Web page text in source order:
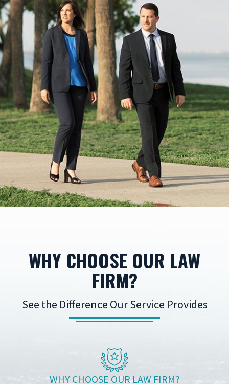
WHY CHOOSE OUR LAW
FIRM?
See the Difference Our Service Provides
WHY CHOOSE OUR LAW FIRM?